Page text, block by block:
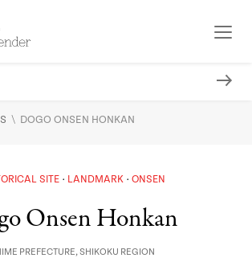
\ DOGO ONSEN HONKAN
SITE LANDMARK ONSEN
Onsen Honkan
PREFECTURE,SHIKOKU REGION